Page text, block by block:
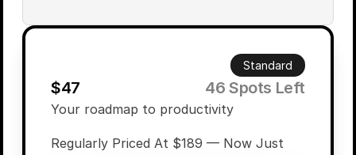
Standard
$47
        46 Spots Left
Your roadmap to productivity
Regularly Priced At $189 — Now Just